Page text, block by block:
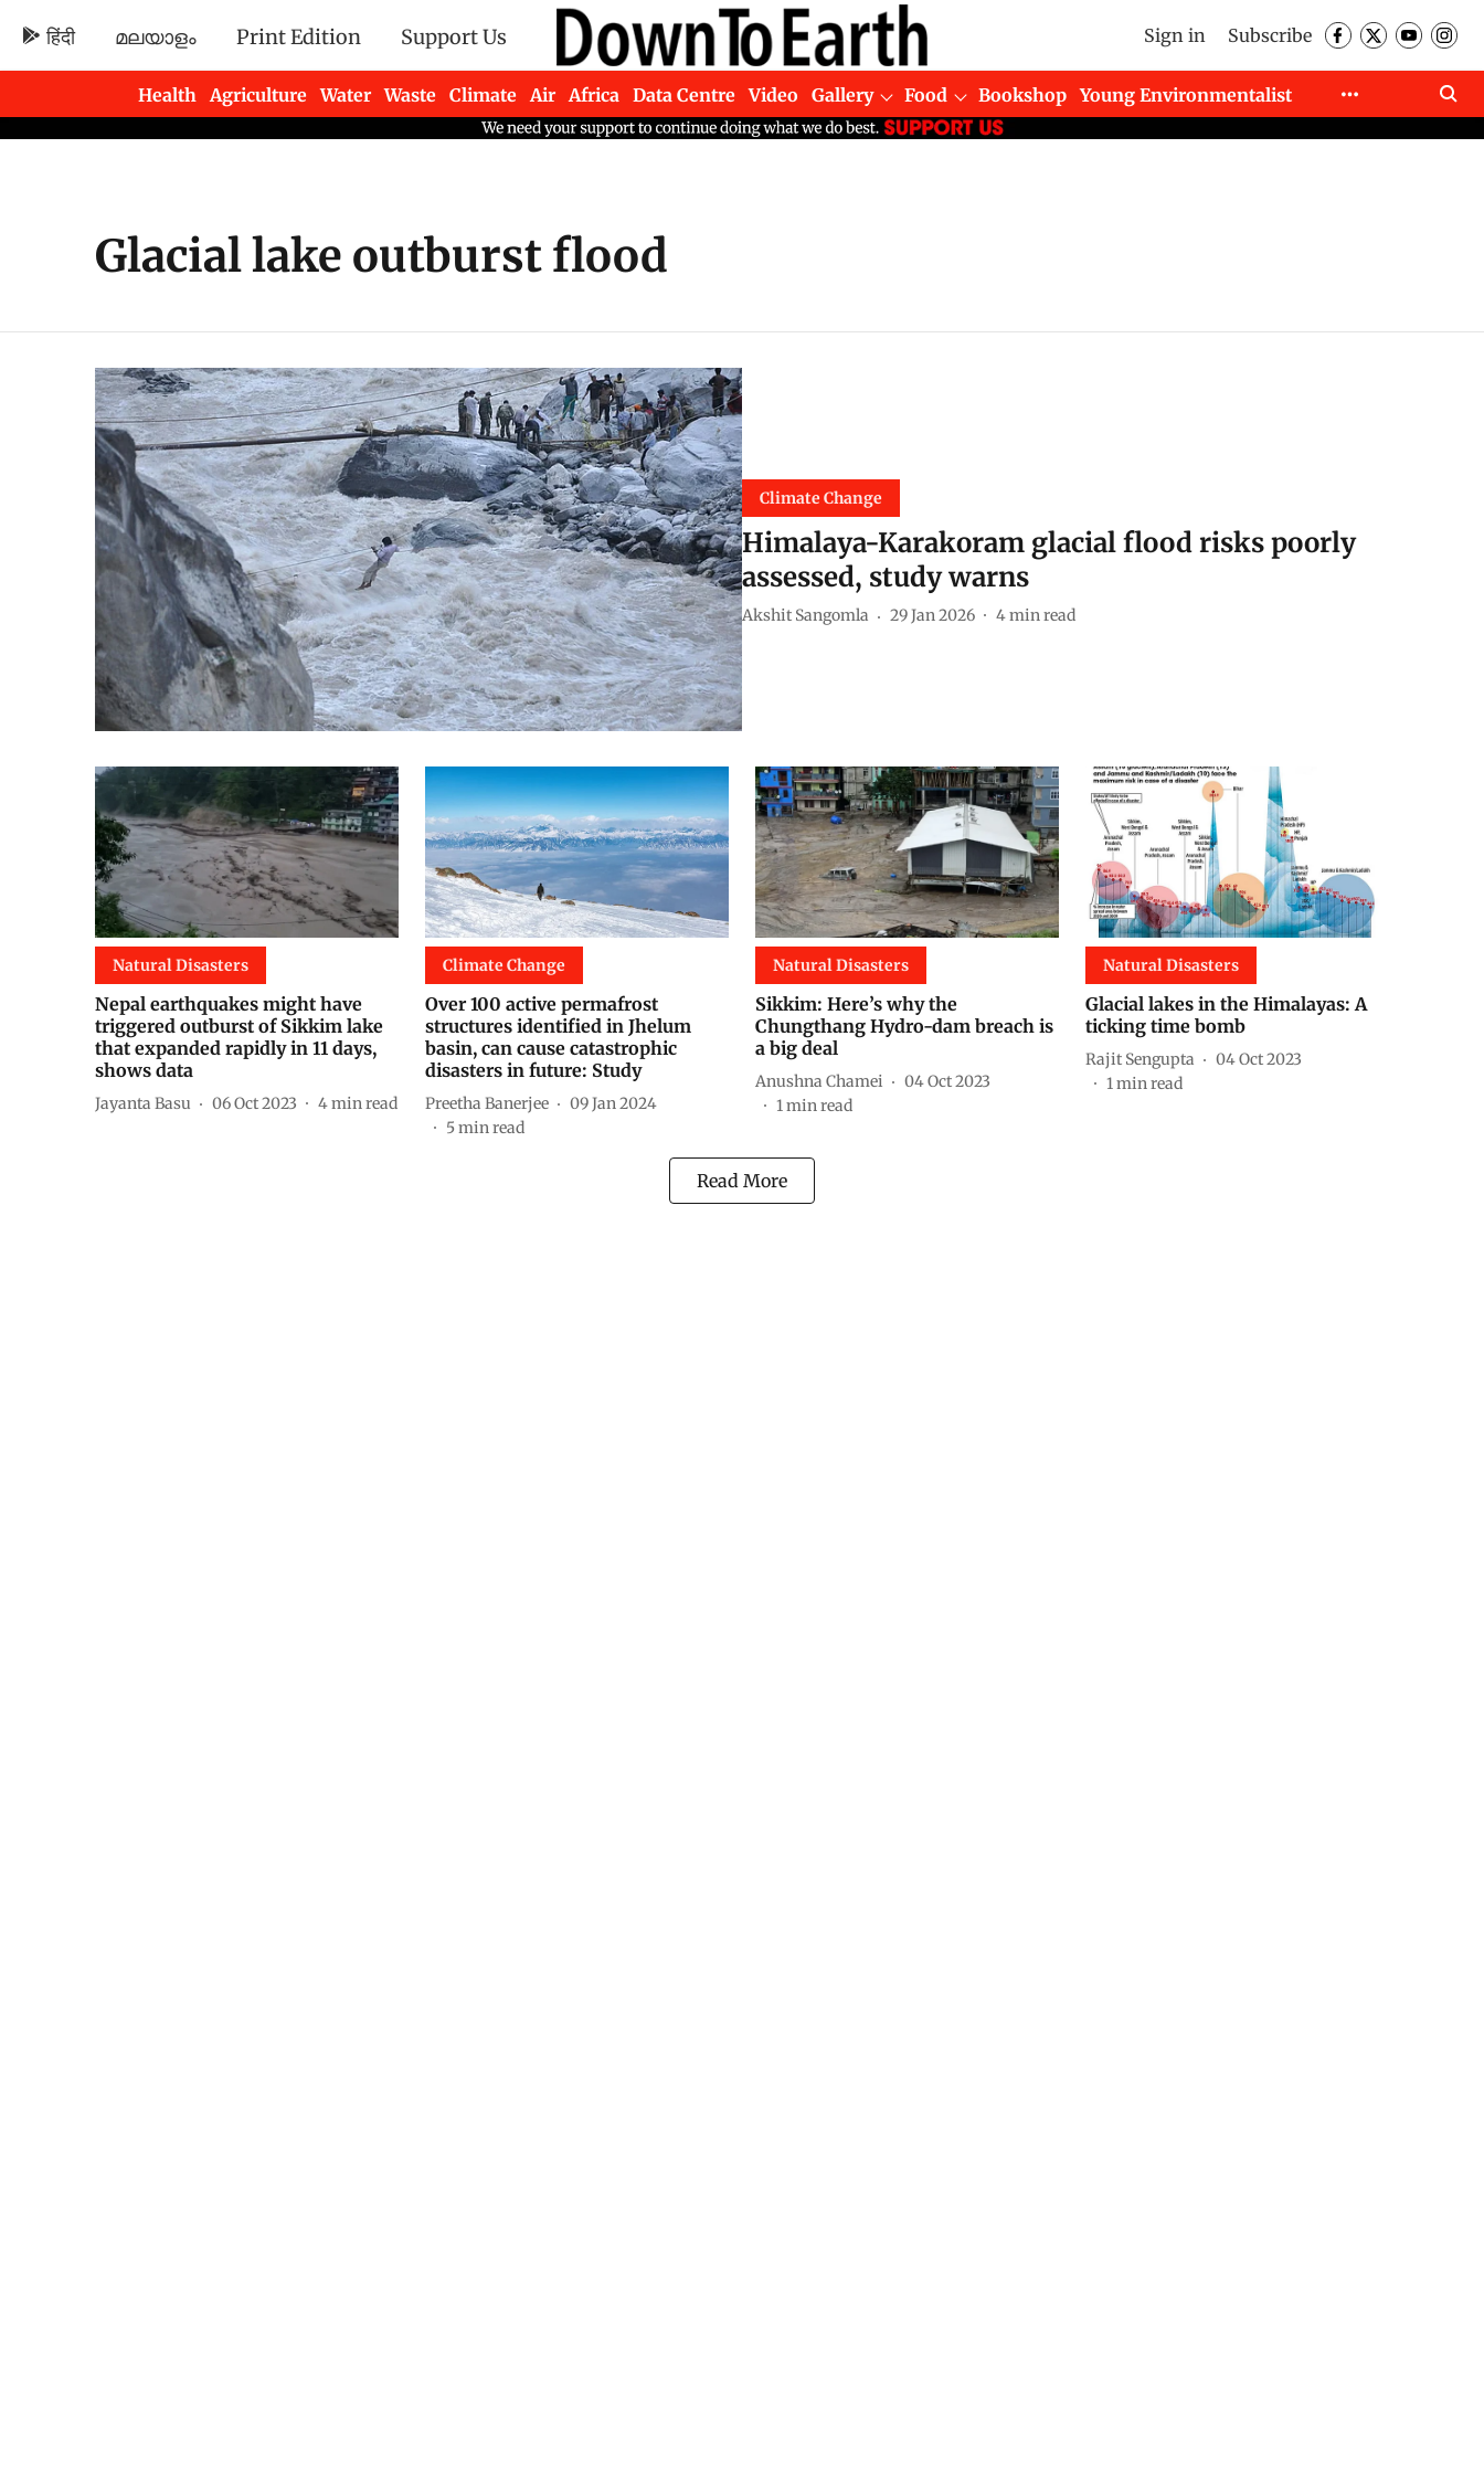
हिंदी മലയാളം Print Edition Support Us Sign in Subscribe
Health Agriculture Water Waste Climate Air Africa Data Centre Video Gallery Food Bookshop
Young Environmentalist
Newsletters
Glacial lake outburst flood
Climate Change
Himalaya-Karakoram glacial flood risks poorly
assessed, study warns
Akshit Sangomla 29 Jan 2026 4min read
Natural Disasters
Nepal earthquakes might have
triggered outburst of Sikkim lake
that expanded rapidly in 11 days,
shows data
Jayanta Basu 06 Oct 2023 4min read
Climate Change
Over 100 active permafrost
structures identified in Jhelum
basin, can cause catastrophic
disasters in future: Study
Preetha Banerjee
09 Jan 2024
5min read
Natural Disasters
Sikkim: Here’s why the
Chungthang Hydro-dam breach is
a big deal
Anushna Chamei
04 Oct 2023
1min read
Natural Disasters
Glacial lakes in the Himalayas: A
ticking time bomb
Rajit Sengupta
04 Oct 2023
1min read
Read More